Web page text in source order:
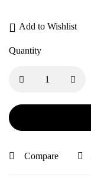
Add to Wishlist
Quantity
Compare